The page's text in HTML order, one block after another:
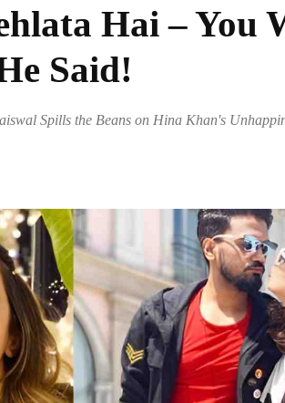
Hai – You
Said!
Spills the Beans on Hina Khan's